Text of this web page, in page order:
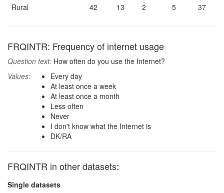
Rural
42 13 2 5 37
FRQINTR: Frequency of internet usage
Question text: How often do you use the Internet?
Values:
Every day
At least once a week
At least once a month
Less often
Never
I don't know what the Internet is
DK/RA
FRQINTR in other datasets:
Single datasets